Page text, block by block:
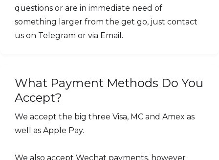
questions or are in immediate need of
something larger from the get go, just contact
us on Telegram or via Email.
What Payment Methods Do You
Accept?
We accept the big three Visa, MC and Amex as
well as Apple Pay.
We also accept Wechat payments, however